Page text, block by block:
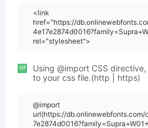
<link
href="https://
rel="stylesheet">
or
Using @import CSS
to your css file.(http | https)
@import
url(https://